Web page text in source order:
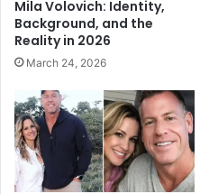
Mila Volovich: Identity,
Background, and the
Reality in 2026
March 24, 2026